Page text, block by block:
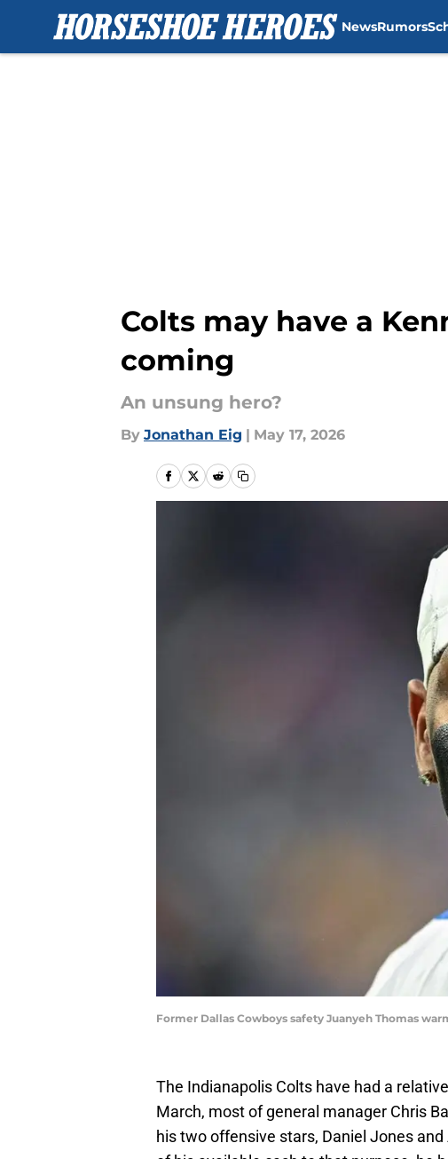
NewsRumors
Colts may have a
coming
An unsung hero?
By Jonathan Eig | May 17, 2026
Former Dallas Cowboys safety Juanyeh Thomas
The Indianapolis Colts have had a
March, most of general manager Chris
his two offensive stars, Daniel Jones